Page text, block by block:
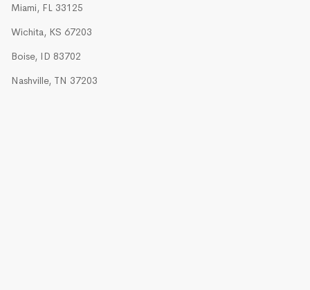
Miami, FL 33125
Wichita, KS 67203
Boise, ID 83702
Nashville, TN 37203